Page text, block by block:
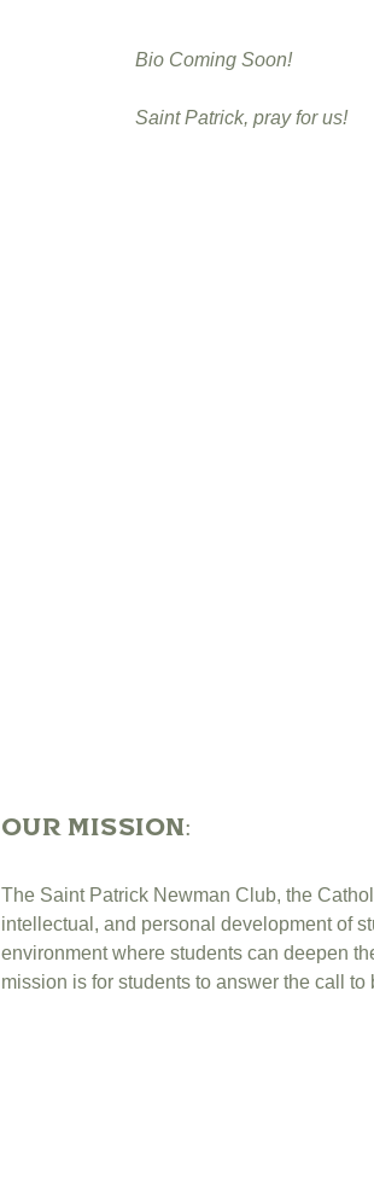
Bio Coming Soon!
Saint Patrick, pray for us!
OUr Mission:
The Saint Patrick Newman Club, the
intellectual, and personal development of
environment where students can deepen
mission is for students to answer the call